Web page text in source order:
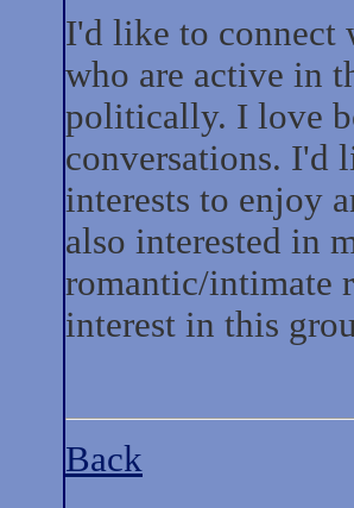
I'd like to connect
who are active in
politically. I love
conversations. I'd
interests to enjoy
also interested in
romantic/intimate
interest in this
Back